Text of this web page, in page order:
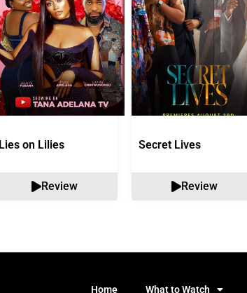
Lies on Lilies
Review
Secret Lives
Review
Home What to Watch